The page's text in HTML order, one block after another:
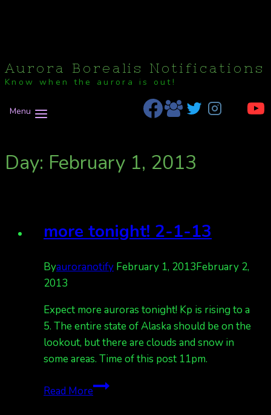
Aurora Borealis Notifications
Know when the aurora is out!
Menu
Day: February 1, 2013
more tonight! 2-1-13
Byauroranotify February 1, 2013February 2,
2013
Expect more auroras tonight! Kp is rising to a
5. The entire state of Alaska should be on the
lookout, but there are clouds and snow in
some areas. Time of this post 11pm.
Read Moremore